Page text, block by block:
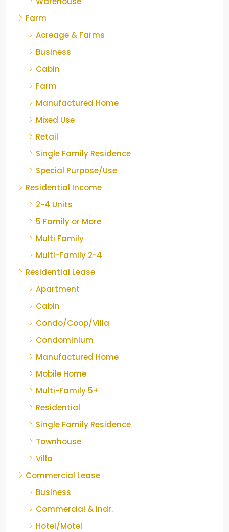
Farm
Acreage & Farms
Business
Cabin
Farm
Manufactured Home
Mixed Use
Retail
Single Family Residence
Special Purpose/Use
Residential Income
2-4 Units
5 Family or More
Multi Family
Multi-Family 2-4
Residential Lease
Apartment
Cabin
Condo/Coop/Villa
Condominium
Manufactured Home
Mobile Home
Multi-Family 5+
Residential
Single Family Residence
Townhouse
Villa
Commercial Lease
Business
Commercial & Indr.
Hotel/Motel